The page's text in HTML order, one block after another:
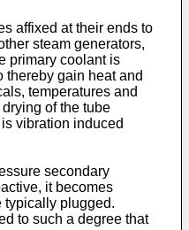
affixed at their ends to
steam generators,
primary coolant is
thereby gain heat and
temperatures and
of the tube
vibration induced
secondary
it becomes
typically plugged.
to such a degree that